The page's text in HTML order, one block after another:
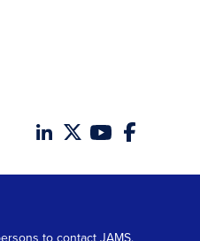
to contact JAMS.